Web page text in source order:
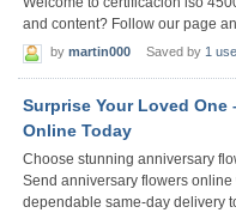
and content? Follow our page
by martin000 Saved by 1
Surprise Your Loved One
Online Today
Choose stunning anniversary
Send anniversary flowers
dependable same-day delivery